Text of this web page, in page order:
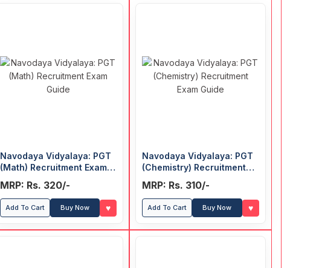
Navodaya Vidyalaya: PGT
(Math) Recruitment Exam
MRP: Rs. 320/-
Add To Cart Buy Now ♥
Navodaya Vidyalaya: PGT
(Chemistry) Recruitment
MRP: Rs. 310/-
Add To Cart Buy Now ♥